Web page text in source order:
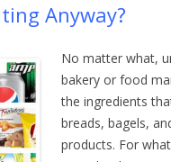
Anyway?
No matter what,
bakery or food
the ingredients
breads, bagels,
products. For